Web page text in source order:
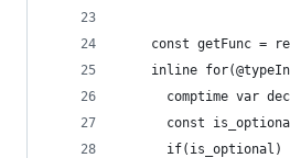
const getFunc =
inline
comptime var
const
      if(is_optional)